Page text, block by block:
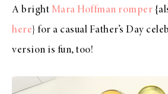
A bright Mara Hoffman romper
here} for a casual Father’s Day
version is fun, too!